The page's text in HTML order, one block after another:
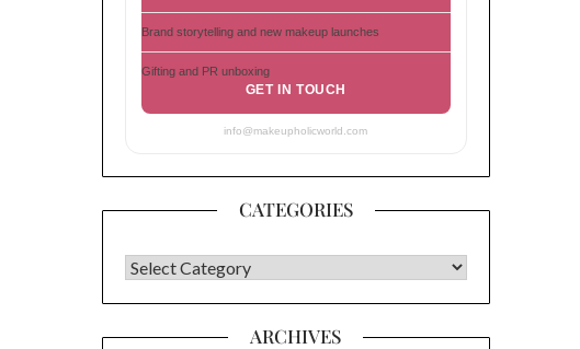
Brand storytelling and new makeup launches
Gifting and PR unboxing
GET IN TOUCH
info@makeupholicworld.com
CATEGORIES
CATEGORIES
ARCHIVES